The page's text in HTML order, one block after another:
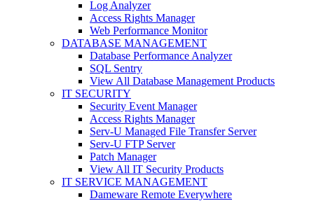
Log Analyzer
Access Rights Manager
Web Performance Monitor
DATABASE MANAGEMENT
Database Performance Analyzer
SQL Sentry
View All Database Management Products
IT SECURITY
Security Event Manager
Access Rights Manager
Serv-U Managed File Transfer Server
Serv-U FTP Server
Patch Manager
View All IT Security Products
IT SERVICE MANAGEMENT
Dameware Remote Everywhere